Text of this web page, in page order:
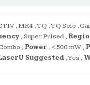
,MR4 ,TQ ,TQ Solo ,
,Super Pulsed ,
, Power , <500 mW ,
Suggested ,Yes ,